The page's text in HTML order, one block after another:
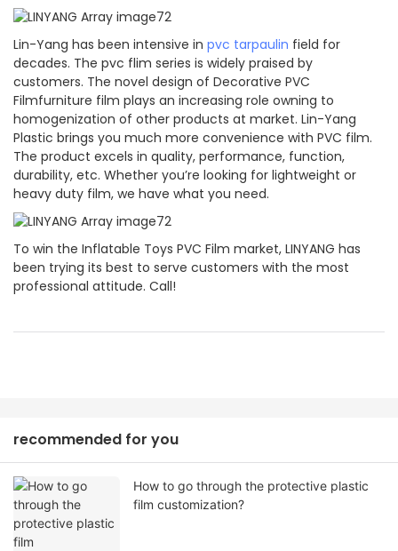
Lin-Yang has been intensive in pvc tarpaulin field for
decades. The pvc flim series is widely praised by
customers. The novel design of Decorative PVC
Filmfurniture film plays an increasing role owning to
homogenization of other products at market. Lin-Yang
Plastic brings you much more convenience with PVC film.
The product excels in quality, performance, function,
durability, etc. Whether you’re looking for lightweight or
heavy duty film, we have what you need.
To win the Inflatable Toys PVC Film market, LINYANG has
been trying its best to serve customers with the most
professional attitude. Call!
recommended for you
How to go through the protective plastic
film customization?